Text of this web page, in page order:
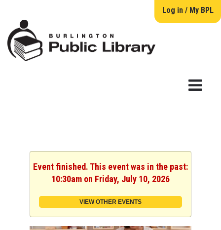
Log in / My BPL
Event finished. This event was in the past:
10:30am on Friday, July 10, 2026
VIEW OTHER EVENTS